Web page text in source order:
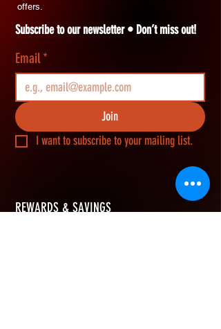
offers.
Subscribe to our newsletter • Don’t miss out!
Email*
Join
I want to subscribe to your mailing list.
REWARDS & SAVINGS